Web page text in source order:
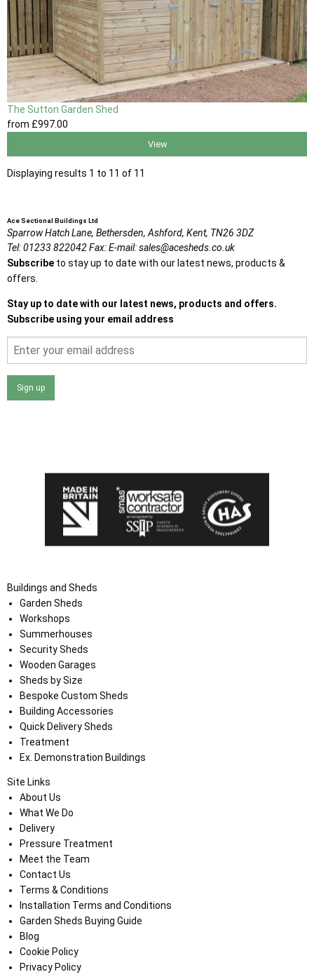
The Sutton Garden Shed
from £997.00
View
Displaying results 1 to 11 of 11
Ace Sectional Buildings Ltd
Sparrow Hatch Lane, Bethersden, Ashford, Kent, TN26 3DZ
Tel:01233 822042Fax:E-mail:sales@acesheds.co.uk
Subscribe to stay up to date with our latest news, products &
offers.
Stay up to date with our latest news, products and offers.
Subscribe using your email address
Sign up
Buildings and Sheds
Garden Sheds
Workshops
Summerhouses
Security Sheds
Wooden Garages
Sheds by Size
Bespoke Custom Sheds
Building Accessories
Quick Delivery Sheds
Treatment
Ex. Demonstration Buildings
Site Links
About Us
What We Do
Delivery
Pressure Treatment
Meet the Team
Contact Us
Terms & Conditions
Installation Terms and Conditions
Garden Sheds Buying Guide
Blog
Cookie Policy
Privacy Policy